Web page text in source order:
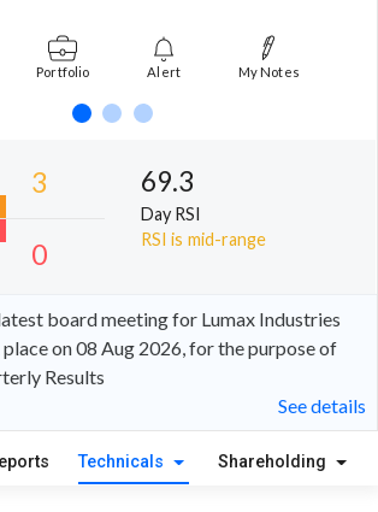
Portfolio Alert My Notes
3
W
0
T
69.3
Day RSI
RSI is mid-range
board meeting for Lumax Industries
on 08 Aug 2026, for the purpose of
Results
See details
Technicals Shareholding